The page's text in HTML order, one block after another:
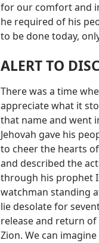
for our comfort and
he required of his
to be done today,
ALERT TO
There was a time
appreciate what it
that name and went
Jehovah gave his
to cheer the hearts
and described the
through his prophet
watchman standing
lie desolate for
release and return
Zion. We can